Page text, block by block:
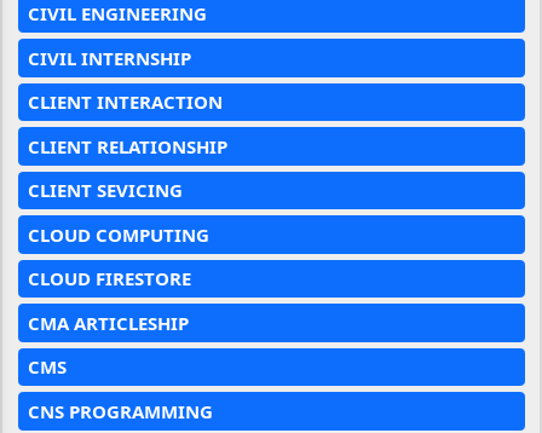
CIVIL ENGINEERING
CIVIL INTERNSHIP
CLIENT INTERACTION
CLIENT RELATIONSHIP
CLIENT SEVICING
CLOUD COMPUTING
CLOUD FIRESTORE
CMA ARTICLESHIP
CMS
CNS PROGRAMMING